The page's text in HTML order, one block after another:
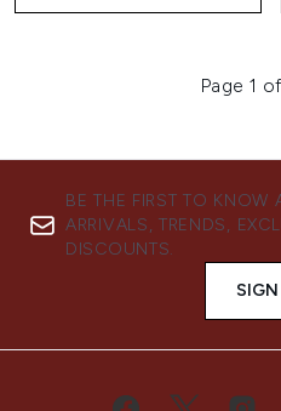
Page 1
BE THE FIRST TO KNOW
ARRIVALS, TRENDS,
DISCOUNTS.